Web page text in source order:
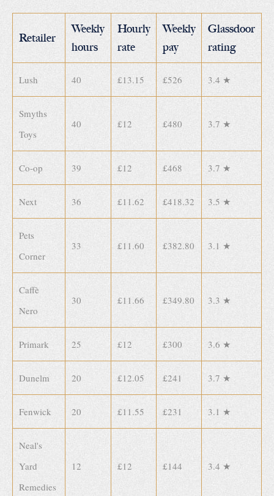
Retailer
Weekly
hours
Hourly
rate
Weekly
pay
Glassdoor
rating
Lush 40 £13.15 £526 3.4 ★
Smyths
Toys
40 £12 £480 3.7 ★
Co-op 39 £12 £468 3.7 ★
Next 36 £11.62 £418.32 3.5 ★
Pets
Corner
33 £11.60 £382.80 3.1 ★
Caffè
Nero
30 £11.66 £349.80 3.3 ★
Primark 25 £12 £300 3.6 ★
Dunelm 20 £12.05 £241 3.7 ★
Fenwick 20 £11.55 £231 3.1 ★
Neal's
Yard
Remedies
12 £12 £144 3.4 ★